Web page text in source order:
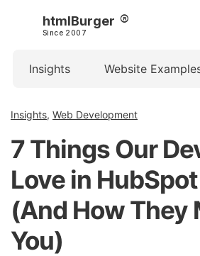
htmlBurger
Since 2007
Insights Website
Insights, Web Development
7 Things Our
Love in
(And How They
You)